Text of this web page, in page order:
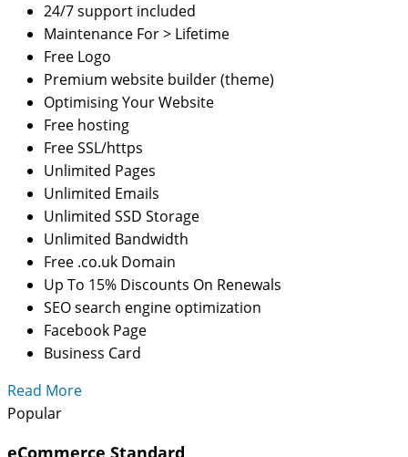
24/7 support included
Maintenance For > Lifetime
Free Logo
Premium website builder (theme)
Optimising Your Website
Free hosting
Free SSL/https
Unlimited Pages
Unlimited Emails
Unlimited SSD Storage
Unlimited Bandwidth
Free .co.uk Domain
Up To 15% Discounts On Renewals
SEO search engine optimization
Facebook Page
Business Card
Read More
Popular
eCommerce Standard